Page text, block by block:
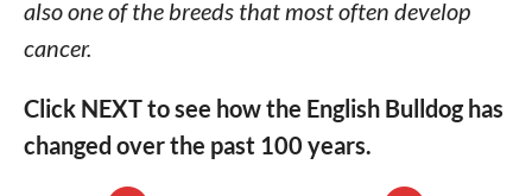
also one of the breeds that most often develop
cancer.
Click NEXT to see how the English Bulldog has
changed over the past 100 years.